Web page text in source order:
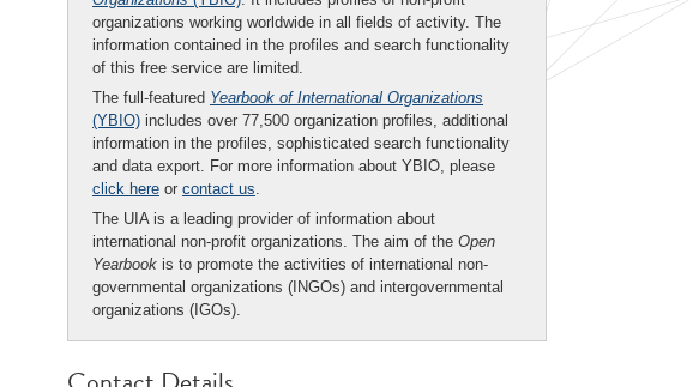
organizations working worldwide in all fields of activity. The
information contained in the profiles and search functionality
of this free service are limited.
The full-featured Yearbook of International Organizations
(YBIO) includes over 77,500 organization profiles, additional
information in the profiles, sophisticated search functionality
and data export. For more information about YBIO, please
click here or contact us.
The UIA is a leading provider of information about
international non-profit organizations. The aim of the Open
Yearbook is to promote the activities of international non-
governmental organizations (INGOs) and intergovernmental
organizations (IGOs).